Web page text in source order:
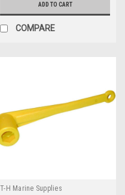
ADD TO CART
COMPARE
T-H Marine Supplies